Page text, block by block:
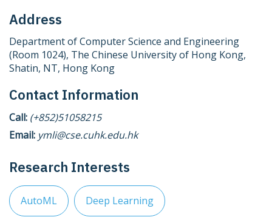
Address
Department of Computer Science and Engineering
(Room 1024), The Chinese University of Hong Kong,
Shatin, NT, Hong Kong
Contact Information
Call: (+852)51058215
Email: ymli@cse.cuhk.edu.hk
Research Interests
AutoML Deep Learning